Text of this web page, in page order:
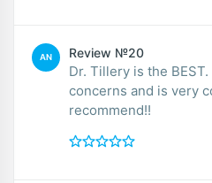
AN Review №20
Dr. Tillery is the
concerns and is very
recommend!!